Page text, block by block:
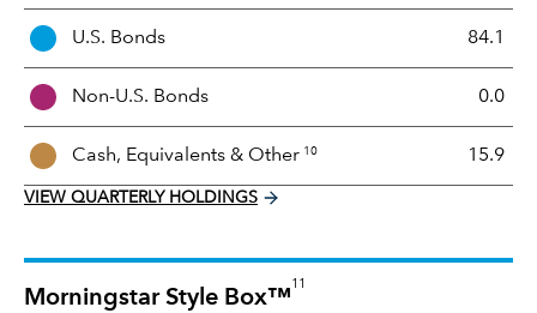
M
x
U.S. Bonds 84.1
Non-U.S. Bonds 0.0
Cash, Equivalents & Other 10 15.9
VIEW QUARTERLY HOLDINGS
Morningstar Style Box™
11